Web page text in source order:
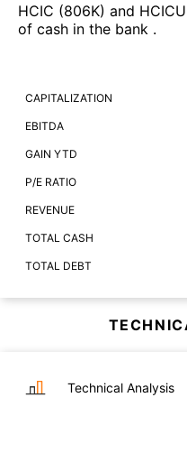
HCIC (806K) and HCICU
of cash in the bank .
CAPITALIZATION
EBITDA
GAIN YTD
P/E RATIO
REVENUE
TOTAL CASH
TOTAL DEBT
Technical Analysis